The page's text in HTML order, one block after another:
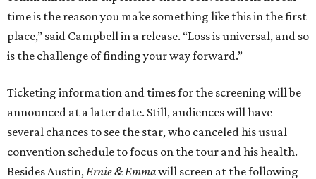
time is the reason you make something like this in the first
place,” said Campbell in a release. “Loss is universal, and so
is the challenge of finding your way forward.”
Ticketing information and times for the screening will be
announced at a later date. Still, audiences will have
several chances to see the star, who canceled his usual
convention schedule to focus on the tour and his health.
Besides Austin, Ernie & Emmawill screen at the following